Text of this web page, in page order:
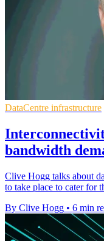
DataCentre infrastructure
bandwidth
Clive Hogg talks about
to take place to cater for
By Clive Hogg • 6 min